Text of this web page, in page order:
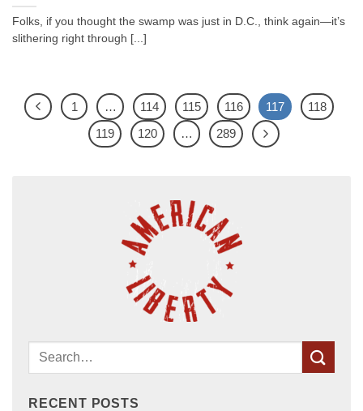
Folks, if you thought the swamp was just in D.C., think again—it’s
slithering right through [...]
1 … 114 115 116 117
118
119
120 … 289
RECENT POSTS